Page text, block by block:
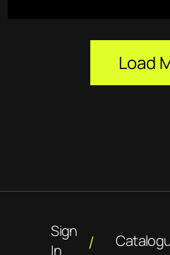
Load
Sign
In